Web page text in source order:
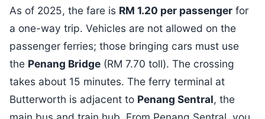
As of 2025, the fare is RM 1.20 per passenger for
a one-way trip. Vehicles are not allowed on the
passenger ferries; those bringing cars must use
the Penang Bridge (RM 7.70 toll). The crossing
takes about 15 minutes. The ferry terminal at
Butterworth is adjacent to Penang Sentral, the